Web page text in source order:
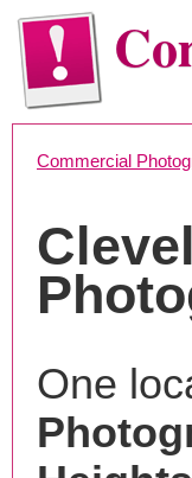
Commercial
One